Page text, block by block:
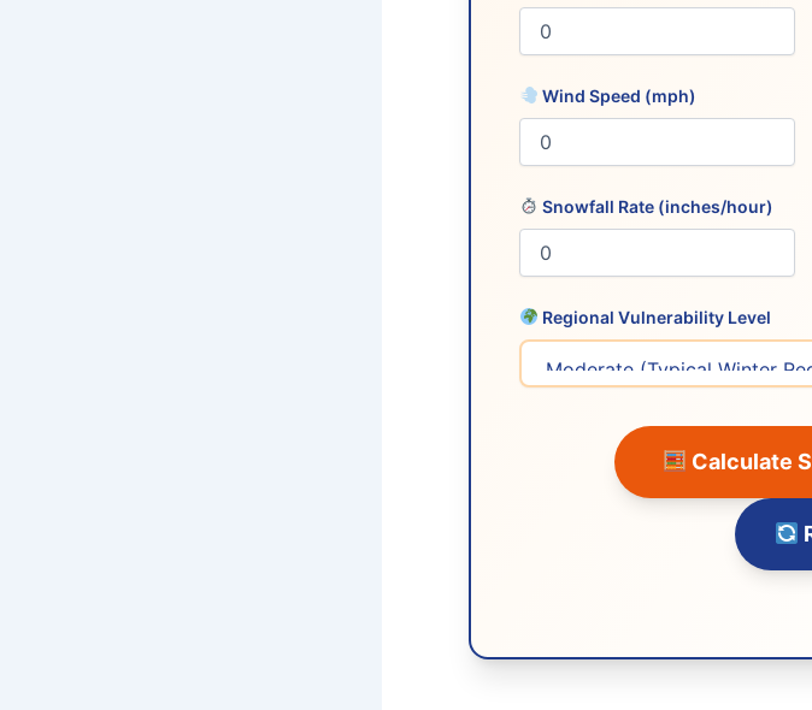
Wind Speed (mph)
Snowfall Rate (inches/hour)
Regional Vulnerability Level
Calculate